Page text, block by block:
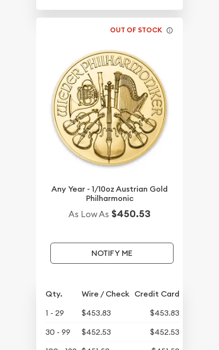
OUT OF STOCK
Any Year - 1/10oz Austrian Gold
Philharmonic
As Low As $450.53
NOTIFY ME
Qty. Wire / Check Credit Card
1 - 29 $453.83
$453.83
30 - 99
$452.53
$452.53